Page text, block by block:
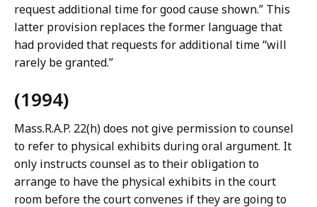
request additional time for good cause shown.” This
latter provision replaces the former language that
had provided that requests for additional time “will
rarely be granted.”
(1994)
Mass.R.A.P. 22(h) does not give permission to counsel
to refer to physical exhibits during oral argument. It
only instructs counsel as to their obligation to
arrange to have the physical exhibits in the court
room before the court convenes if they are going to